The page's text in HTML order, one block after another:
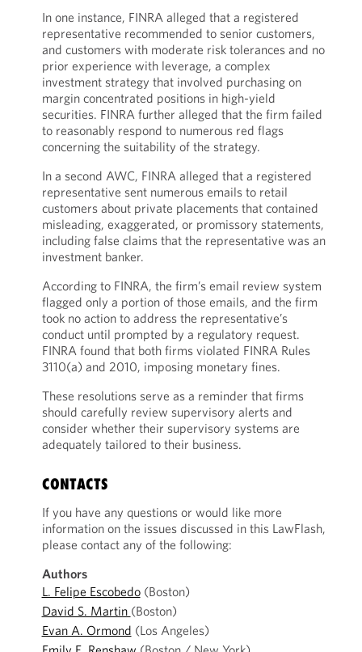
In one instance, FINRA alleged that a registered
representative recommended to senior customers,
and customers with moderate risk tolerances and no
prior experience with leverage, a complex
investment strategy that involved purchasing on
margin concentrated positions in high-yield
securities. FINRA further alleged that the firm failed
to reasonably respond to numerous red flags
concerning the suitability of the strategy.
In a second AWC, FINRA alleged that a registered
representative sent numerous emails to retail
customers about private placements that contained
misleading, exaggerated, or promissory statements,
including false claims that the representative was an
investment banker.
According to FINRA, the firm’s email review system
flagged only a portion of those emails, and the firm
took no action to address the representative’s
conduct until prompted by a regulatory request.
FINRA found that both firms violated FINRA Rules
3110(a) and 2010, imposing monetary fines.
These resolutions serve as a reminder that firms
should carefully review supervisory alerts and
consider whether their supervisory systems are
adequately tailored to their business.
CONTACTS
If you have any questions or would like more
information on the issues discussed in this LawFlash,
please contact any of the following:
Authors
L. Felipe Escobedo(Boston)
David S. Martin (Boston)
Evan A. Ormond (Los Angeles)